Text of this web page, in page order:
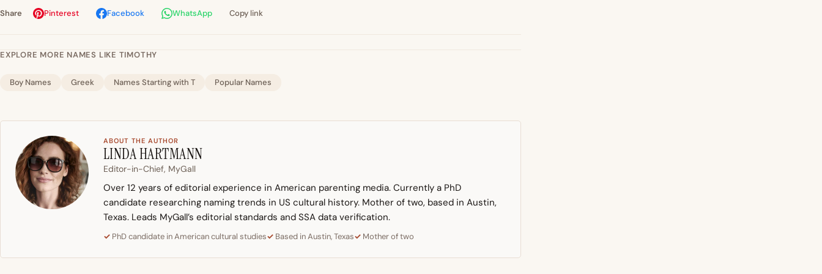
Share Pinterest Facebook WhatsApp Copy link
EXPLORE MORE NAMES LIKE TIMOTHY
Boy Names Greek Names Starting with T Popular Names
ABOUT THE AUTHOR
LINDA HARTMANN
Editor-in-Chief, MyGall
Over 12 years of editorial experience in American parenting media. Currently a PhD
candidate researching naming trends in US cultural history. Mother of two, based in Austin,
Texas. Leads MyGall’s editorial standards and SSA data verification.
PhD candidate in American cultural studies Based in Austin, Texas Mother of two